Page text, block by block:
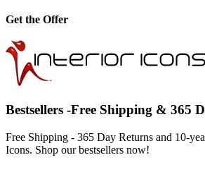
Get the Offer
Bestsellers -Free Shipping & 365
Free Shipping - 365 Day Returns and 10-
Icons. Shop our bestsellers now!